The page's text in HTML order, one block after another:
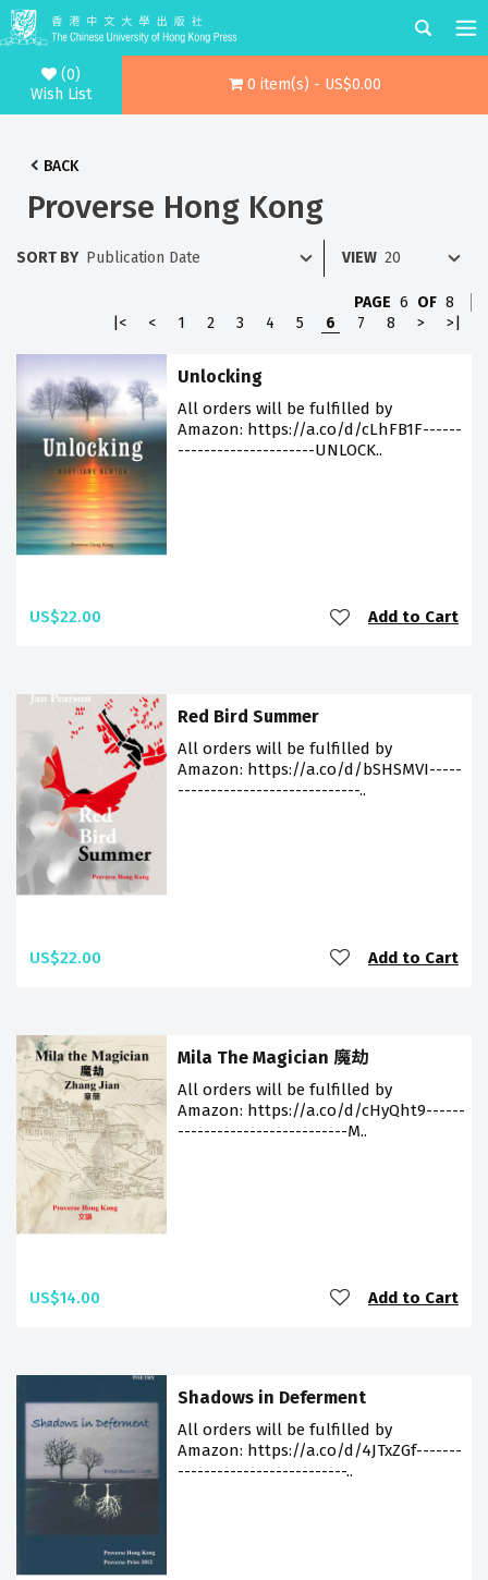
(0)
Wish List
0 item(s) - US$0.00
BACK
Proverse Hong Kong
SORT BY VIEW
PAGE 6 OF 8
|<
< 1 2 3 4 5 6 7 8 > >|
Unlocking
All orders will be fulfilled by
Amazon: https://a.co/d/cLhFB1F------
---------------------UNLOCK..
US$22.00 Add to Cart
Red Bird Summer
All orders will be fulfilled by
Amazon: https://a.co/d/bSHSMVI-----
----------------------------..
US$22.00 Add to Cart
Mila The Magician 魔劫
All orders will be fulfilled by
Amazon: https://a.co/d/cHyQht9------
--------------------------M..
US$14.00 Add to Cart
Shadows in Deferment
All orders will be fulfilled by
Amazon: https://a.co/d/4JTxZGf-------
--------------------------..